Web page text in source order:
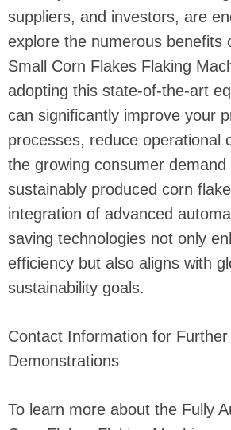
suppliers, and investors, are
explore the numerous benefits
Small Corn Flakes Flaking
adopting this state-of-the-art
can significantly improve your
processes, reduce operational
the growing consumer demand
sustainably produced corn
integration of advanced
saving technologies not only
efficiency but also aligns with
sustainability goals.
Contact Information for
Demonstrations
To learn more about the Fully